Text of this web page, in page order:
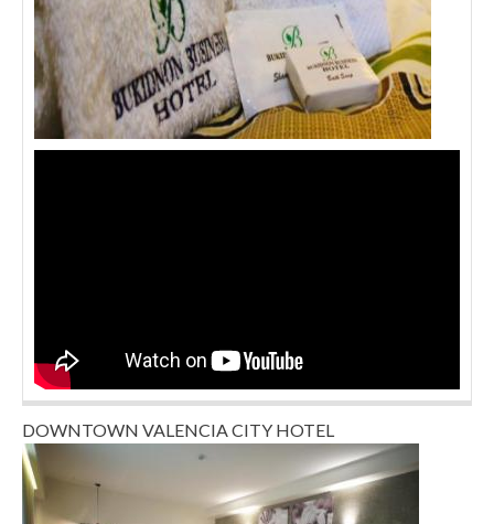
DOWNTOWN VALENCIA CITY HOTEL